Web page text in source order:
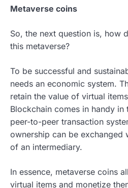
Metaverse coins
So, the next question is, how
this metaverse?
To be successful and
needs an economic system.
retain the value of virtual
Blockchain comes in handy in
peer-to-peer transaction
ownership can be exchanged
of an intermediary.
In essence, metaverse coins
virtual items and monetize